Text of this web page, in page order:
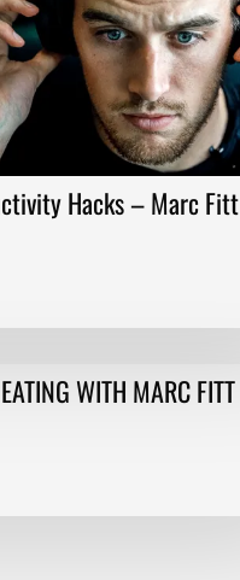
Hacks – Marc Fitt
WITH MARC FITT